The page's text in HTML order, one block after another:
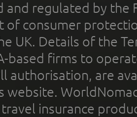
and regulated by the
of consumer
UK. Details of the
based firms to
authorisation, are
website.
insurance